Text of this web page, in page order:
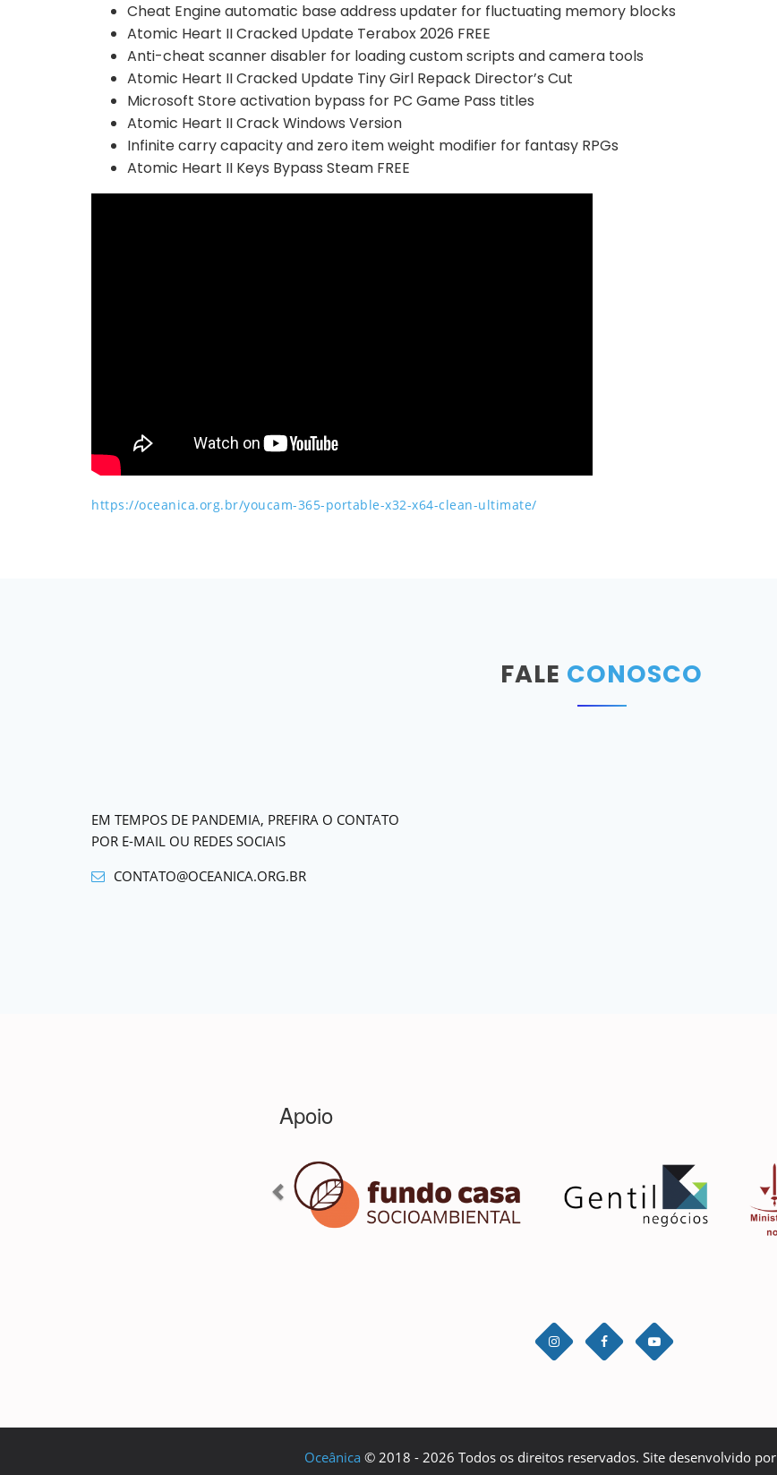
Cheat Engine automatic base address updater for fluctuating memory blocks
Atomic Heart II Cracked Update Terabox 2026 FREE
Anti-cheat scanner disabler for loading custom scripts and camera tools
Atomic Heart II Cracked Update Tiny Girl Repack Director’s Cut
Microsoft Store activation bypass for PC Game Pass titles
Atomic Heart II Crack Windows Version
Infinite carry capacity and zero item weight modifier for fantasy RPGs
Atomic Heart II Keys Bypass Steam FREE
https://oceanica.org.br/youcam-365-portable-x32-x64-clean-ultimate/
FALE CONOSCO
EM TEMPOS DE PANDEMIA, PREFIRA O CONTATO
POR E-MAIL OU REDES SOCIAIS
CONTATO@OCEANICA.ORG.BR
Oceânica © 2018 - 2026 Todos os direitos reservados. Site desenvolvido por